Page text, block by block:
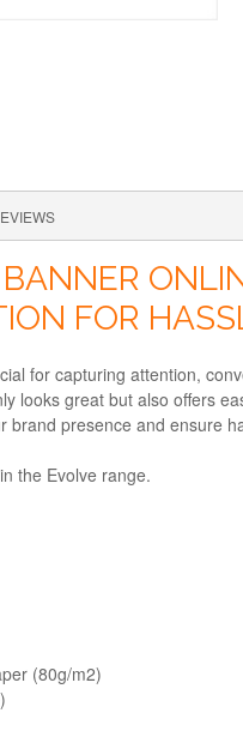
FOR
for capturing attention,
looks great but also offers
brand presence and ensure
the Evolve range.
(80g/m2)